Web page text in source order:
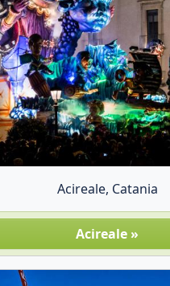
Acireale, Catania
Acireale »